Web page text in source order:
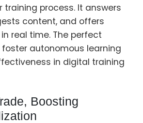
training process. It answers
content, and offers
real time. The perfect
autonomous learning
in digital training
Boosting